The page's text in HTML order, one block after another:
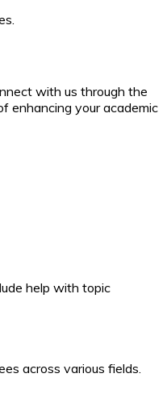
with us through the
enhancing your academic
help with topic
across various fields.